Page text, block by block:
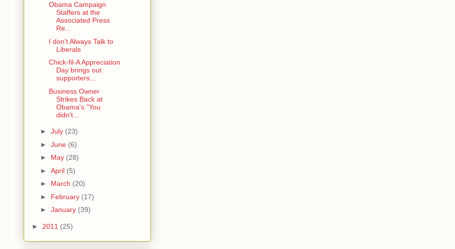
Obama Campaign
Staffers at the
Associated Press
Re...
I don't Always Talk to
Liberals
Chick-fil-A Appreciation
Day brings out
supporters...
Business Owner
Strikes Back at
Obama's "You
didn't...
► July (23)
► June (6)
► May (28)
► April (5)
► March (20)
► February (17)
► January (39)
► 2011 (25)